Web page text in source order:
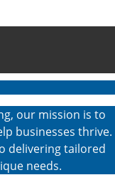
our mission is to
businesses thrive.
delivering tailored
needs.